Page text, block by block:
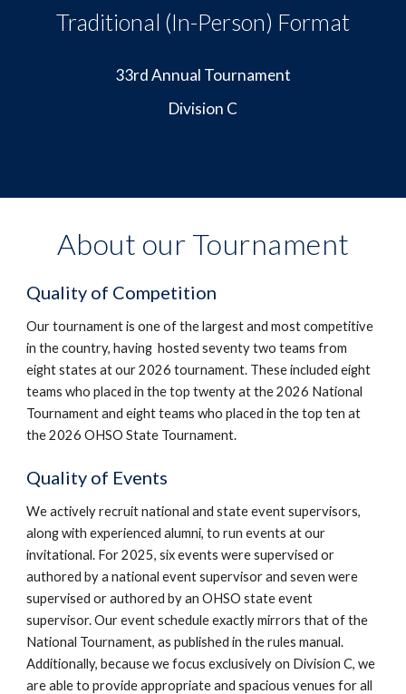
Traditional (In-Person) Format
33rd Annual Tournament
Division C
About our Tournament
Quality of Competition
Our tournament is one of the largest and most competitive
in the country, having hosted seventy two teams from
eight states at our 2026 tournament. These includedeight
teams who placed in the top twenty at the 2026 National
Tournament and eight teams who placed in the top ten at
the 2026 OHSO State Tournament.
Quality of Events
We actively recruit national and state event supervisors,
along with experienced alumni, to run events at our
invitational. For 2025, six events were supervised or
authored by a national event supervisor and seven were
supervised or authored by an OHSO state event
supervisor. Our event schedule exactly mirrors that of the
National Tournament, as published in the rules manual.
Additionally, because we focus exclusively on Division C, we
are able to provide appropriate and spacious venues for all